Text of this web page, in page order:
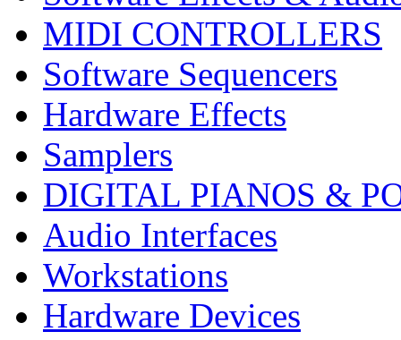
MIDI CONTROLLERS
Software Sequencers
Hardware Effects
Samplers
DIGITAL PIANOS &
Audio Interfaces
Workstations
Hardware Devices